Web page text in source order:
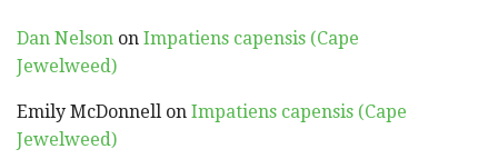
Dan Nelson on Impatiens capensis (Cape
Jewelweed)
Emily McDonnell on Impatiens capensis (Cape
Jewelweed)